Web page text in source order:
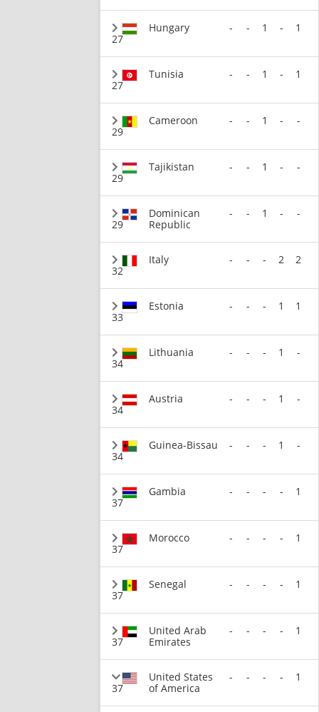
27
Hungary - - 1 - 1
27
Tunisia - - 1 - 1
29
Cameroon - - 1 - -
29
Tajikistan - - 1 - -
29
Dominican
Republic
- - 1 - -
32
Italy - - - 2 2
33
Estonia - - - 1 1
34
Lithuania - - - 1 -
34
Austria - - - 1 -
34
Guinea-Bissau - - - 1 -
37
Gambia - - - - 1
37
Morocco - - - - 1
37
Senegal - - - - 1
37
United Arab
Emirates
- - - - 1
37
United States
of America
- - - - 1